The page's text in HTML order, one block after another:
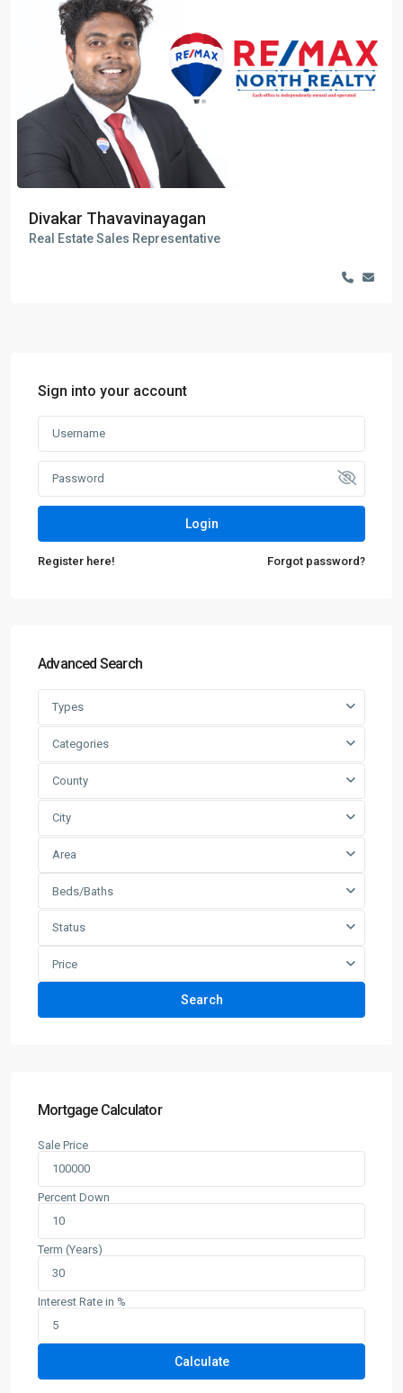
Divakar Thavavinayagan
Real Estate Sales Representative
Sign into your account
Login
Register here! Forgot password?
Advanced Search
Types
Categories
County
City
Area
Beds/Baths
Status
Price
Search
Mortgage Calculator
Sale Price
Percent Down
Term (Years)
Interest Rate in %
Calculate